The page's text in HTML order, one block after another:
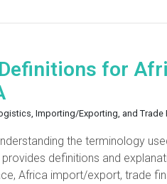
for
Importing/Exporting, and Trade
the terminology
definitions and
Africa import/export, trade